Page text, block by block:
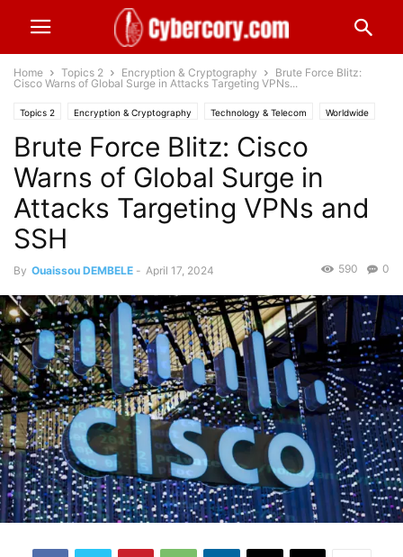
Home Topics 2 Encryption & Cryptography
Brute Force Blitz:
Cisco Warns of Global Surge in Attacks Targeting VPNs...
Topics 2 Encryption & Cryptography Technology & Telecom Worldwide
Brute Force Blitz: Cisco
Warns of Global Surge in
Attacks Targeting VPNs and
SSH
By Ouaissou DEMBELE - April 17, 2024 0
590